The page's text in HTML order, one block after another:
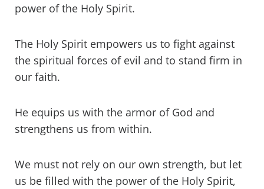
power of the Holy Spirit.
The Holy Spirit empowers us to fight against
the spiritual forces of evil and to stand firm in
our faith.
He equips us with the armor of God and
strengthens us from within.
We must not rely on our own strength, but let
us be filled with the power of the Holy Spirit,